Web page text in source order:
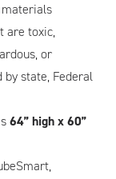
are toxic,
or
state, Federal
64” high x 60”